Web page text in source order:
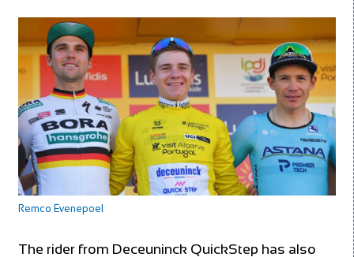
Remco Evenepoel
The rider from Deceuninck QuickStep has also